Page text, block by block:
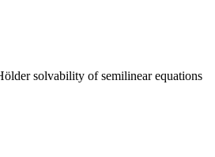
solvability of semilinear equations